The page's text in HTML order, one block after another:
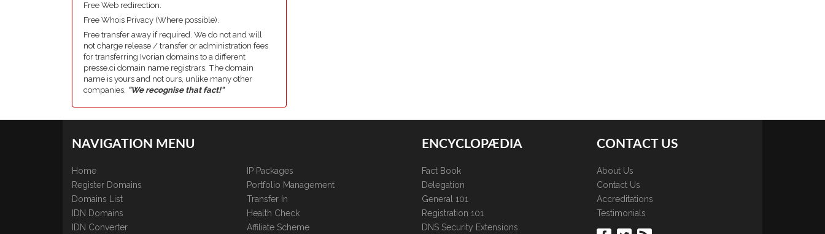
Free Web redirection.
Free Whois Privacy (Where possible).
Free transfer away if required. We do not and will
not charge release / transfer or administration fees
for transferring Ivorian domains to a different
presse.ci domain name registrars. The domain
name is yours and not ours, unlike many other
companies, "We recognise that fact!"
NAVIGATION MENU
Home
Register Domains
Domains List
IDN Domains
IDN Converter
IP Packages
Portfolio Management
Transfer In
Health Check
Affiliate Scheme
ENCYCLOPÆDIA
Fact Book
Delegation
General 101
Registration 101
DNS Security Extensions
CONTACT US
About Us
Contact Us
Accreditations
Testimonials